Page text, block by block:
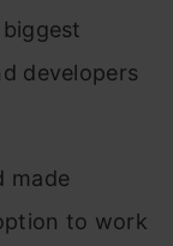
developers
made
to work